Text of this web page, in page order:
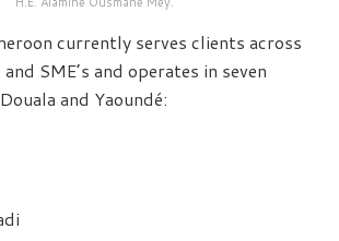
currently serves clients across
SME’s and operates in seven
and Yaoundé: